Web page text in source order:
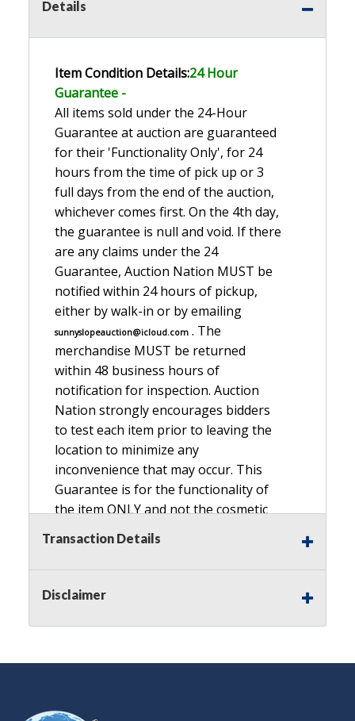
Details
Item Condition Details:24 Hour
Guarantee -
All items sold under the 24-Hour
Guarantee at auction are guaranteed
for their 'Functionality Only', for 24
hours from the time of pick up or 3
full days from the end of the auction,
whichever comes first. On the 4th day,
the guarantee is null and void. If there
are any claims under the 24
Guarantee, Auction Nation MUST be
notified within 24 hours of pickup,
either by walk-in or by emailing
sunnyslopeauction@icloud.com . The
merchandise MUST be returned
within 48 business hours of
notification for inspection. Auction
Nation strongly encourages bidders
to test each item prior to leaving the
location to minimize any
inconvenience that may occur. This
Guarantee is for the functionality of
the item ONLY and not the cosmetic
condition, look, or general condition.
Please see the description for included
accessories, we do not guarantee
accessories and parts that are not
not be granted based on the condition
the item's box if any. Unless described
include any hardware missing from
Transaction Details
Disclaimer